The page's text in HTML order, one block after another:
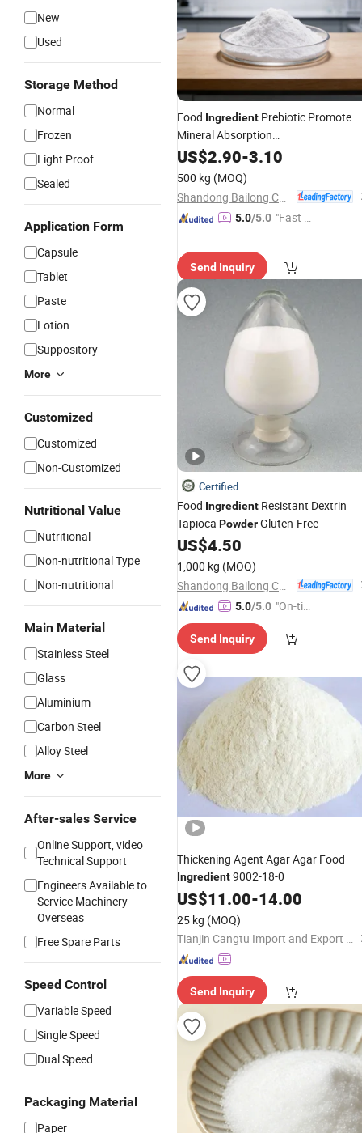
New
Used
Storage Method
Normal
Frozen
Light Proof
Sealed
Application Form
Capsule
Tablet
Paste
Lotion
Suppository
More
Customized
Customized
Non-Customized
Nutritional Value
Nutritional
Non-nutritional Type
Non-nutritional
Main Material
Stainless Steel
Glass
Aluminium
Carbon Steel
Alloy Steel
More
After-sales Service
Online Support, video
Technical Support
Engineers Available to
Service Machinery
Overseas
Free Spare Parts
Speed Control
Variable Speed
Single Speed
Dual Speed
Packaging Material
Paper
Food Ingredient Prebiotic Promote
Mineral Absorption
Isomaltooligosaccharide
US$2.90-3.10
500 kg (MOQ)
5.0/5.0 "Fast Di
Send Inquiry
Certified
Food Ingredient Resistant Dextrin
Tapioca PowderGluten-Free
US$4.50
1,000 kg (MOQ)
5.0/5.0 "On-tim
ry"
Send Inquiry
Thickening Agent Agar Agar Food
Ingredient9002-18-0
US$11.00-14.00
25 kg (MOQ)
Tianjin Cangtu Import and Export Co., Ltd.
Send Inquiry